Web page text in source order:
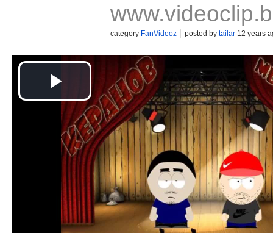
category FanVideoz posted by tailar 12 years